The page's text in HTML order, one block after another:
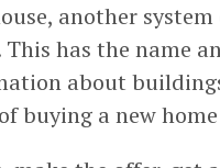
another
has the name
about
buying a new